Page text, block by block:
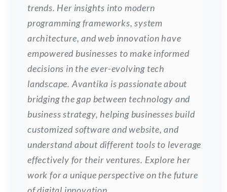
trends. Her insights into modern
programming frameworks, system
architecture, and web innovation have
empowered businesses to make informed
decisions in the ever-evolving tech
landscape. Avantika is passionate about
bridging the gap between technology and
business strategy, helping businesses build
customized software and website, and
understand about different tools to leverage
effectively for their ventures. Explore her
work for a unique perspective on the future